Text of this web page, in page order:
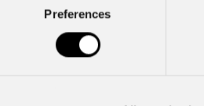
Preferences
information and marketing-